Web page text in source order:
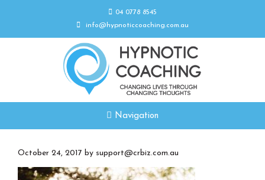
04 0778 8545
info@hypnoticcoaching.com.au
Navigation
October 24, 2017 by support@crbiz.com.au